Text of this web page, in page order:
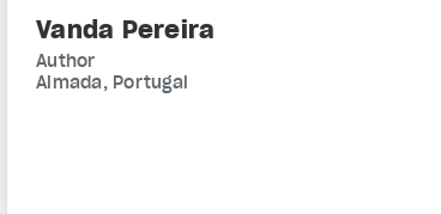
Vanda Pereira
Author
Almada, Portugal